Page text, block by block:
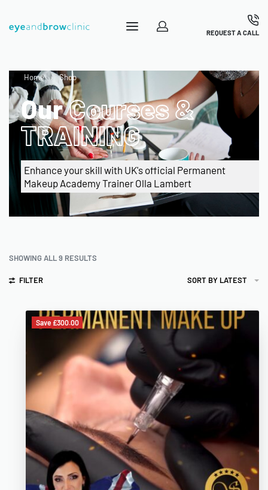
REQUEST A CALL
Home › Shop
OurCourses &
TRAINING
Enhance your skill with UK's official Permanent
Makeup Academy Trainer Olla Lambert
SHOWING ALL 9 RESULTS
FILTER SORT BY LATEST
Save £300.00